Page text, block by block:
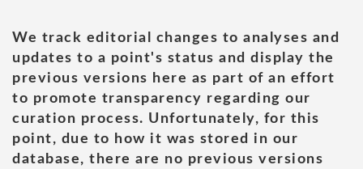
We track editorial changes to analyses and
updates to a point's status and display the
previous versions here as part of an effort
to promote transparency regarding our
curation process. Unfortunately, for this
point, due to how it was stored in our
database, there are no previous versions